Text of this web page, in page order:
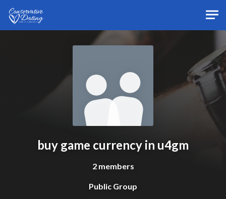
buy game currency in u4gm
2 members
Public Group